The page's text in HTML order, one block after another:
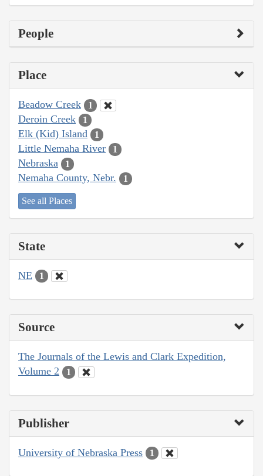
People
Place
Beadow Creek 1
Deroin Creek 1
Elk (Kid) Island 1
Little Nemaha River 1
Nebraska 1
Nemaha County, Nebr. 1
See all Places
State
NE 1
Source
The Journals of the Lewis and Clark Expedition,
Volume 2
1
Publisher
University of Nebraska Press 1